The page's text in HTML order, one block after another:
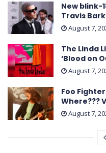
New blink-
Travis
August 7,
The Linda
‘Blood on
August 7,
Foo
Where???
August 7,